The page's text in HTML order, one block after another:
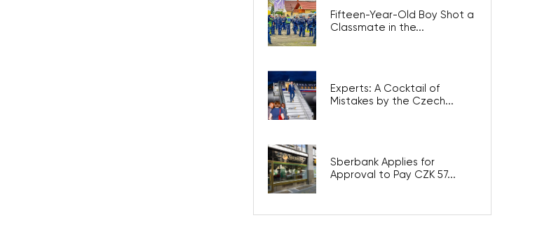
Fifteen-Year-Old Boy Shot a
Classmate in the...
Experts: A Cocktail of
Mistakes by the Czech...
Sberbank Applies for
Approval to Pay CZK 57...